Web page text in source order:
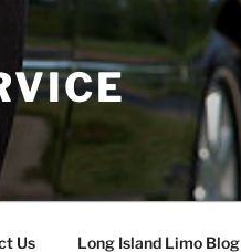
Us Long Island Limo Blog